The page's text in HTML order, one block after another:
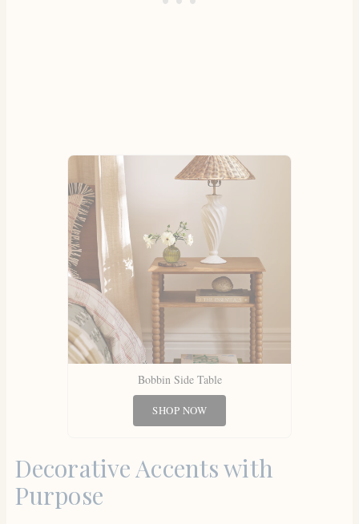
Bobbin Side Table
SHOP NOW
Decorative Accents with
Purpose